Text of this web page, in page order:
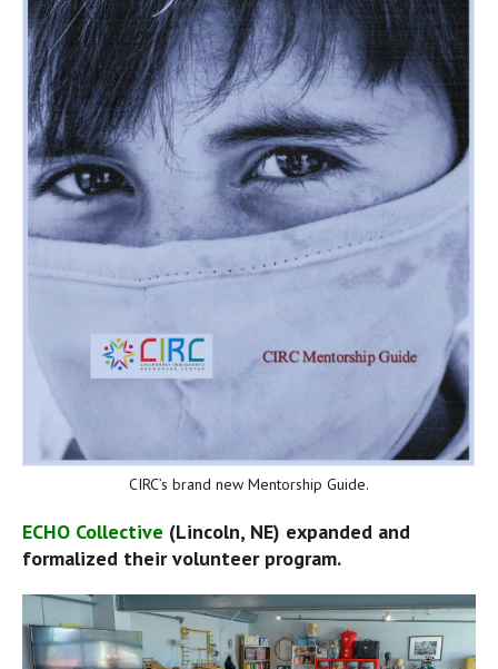
CIRC’s brand new Mentorship Guide.
ECHO Collective (Lincoln, NE) expanded and
formalized their volunteer program.